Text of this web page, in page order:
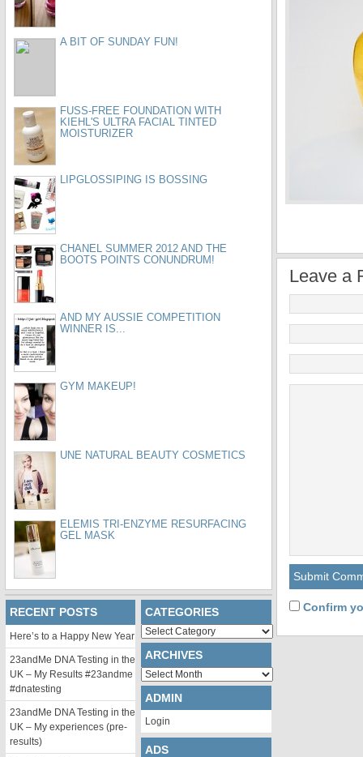
Leave a
Confirm
A BIT OF SUNDAY FUN!
FUSS-FREE FOUNDATION WITH
KIEHL'S ULTRA FACIAL TINTED
MOISTURIZER
LIPGLOSSIPING IS BOSSING
CHANEL SUMMER 2012 AND THE
BOOTS POINTS CONUNDRUM!
AND MY AUSSIE COMPETITION
WINNER IS...
GYM MAKEUP!
UNE NATURAL BEAUTY COSMETICS
ELEMIS TRI-ENZYME RESURFACING
GEL MASK
RECENT POSTS
Here’s to a Happy New Year
23andMe DNA Testing in the
UK – My Results #23andme
#dnatesting
23andMe DNA Testing in the
UK – My experiences (pre-
results)
CATEGORIES
Categories
ARCHIVES
Archives
ADMIN
Login
ADS